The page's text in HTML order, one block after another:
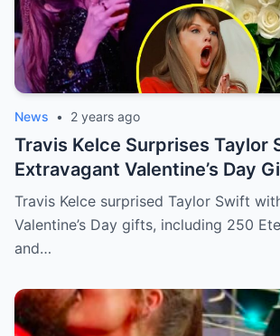
News • 2 years ago
Travis Kelce Surprises Taylor
Extravagant Valentine’s Day
Eternity Roses and a $3,100
Sculpture.
Travis Kelce surprised Taylor Swift
Valentine’s Day gifts, including 250
and…